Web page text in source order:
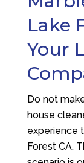
Lake
Your
Do not
house
experience
Forest CA.